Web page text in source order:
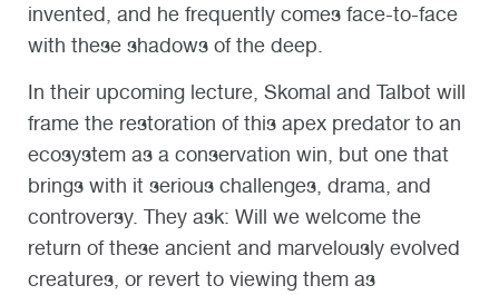
invented, and he frequently comes face-to-face
with these shadows of the deep.
In their upcoming lecture, Skomal and Talbot will
frame the restoration of this apex predator to an
ecosystem as a conservation win, but one that
brings with it serious challenges, drama, and
controversy. They ask: Will we welcome the
return of these ancient and marvelously evolved
creatures, or revert to viewing them as